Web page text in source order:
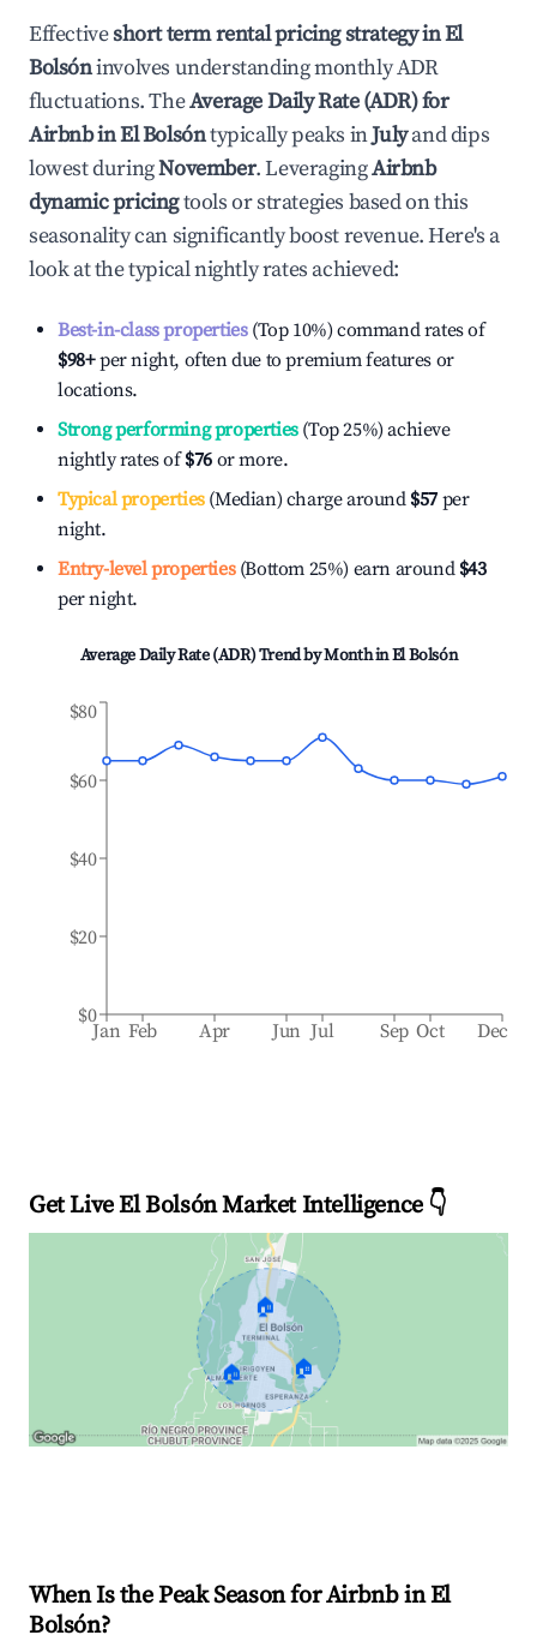
Effectiveshort term rental pricing strategy inEl
Bolsóninvolves understanding monthly ADR
fluctuations. TheAverage Daily Rate (ADR) for
Airbnb inEl Bolsóntypically peaks inJulyand dips
lowest duringNovember. LeveragingAirbnb
dynamic pricingtools or strategies based on this
seasonality can significantly boost revenue. Here's a
look at the typical nightly rates achieved:
Best-in-class properties(Top 10%) command rates of
$98+per night, often due to premium features or
locations.
Strong performing properties(Top 25%) achieve
nightly rates of$76 or more.
Typical properties(Median) charge around $57 per
night.
Entry-level properties(Bottom 25%) earn around $43
per night.
Average Daily Rate (ADR) Trend by Month inEl Bolsón
Jan Feb Apr Jun Jul Sep Oct Dec
$0
$20
$40
$60
$80
Get Live El Bolsón Market Intelligence 👇
🏠
🏠 🏠
When Is the Peak Season for Airbnb in El
Bolsón?